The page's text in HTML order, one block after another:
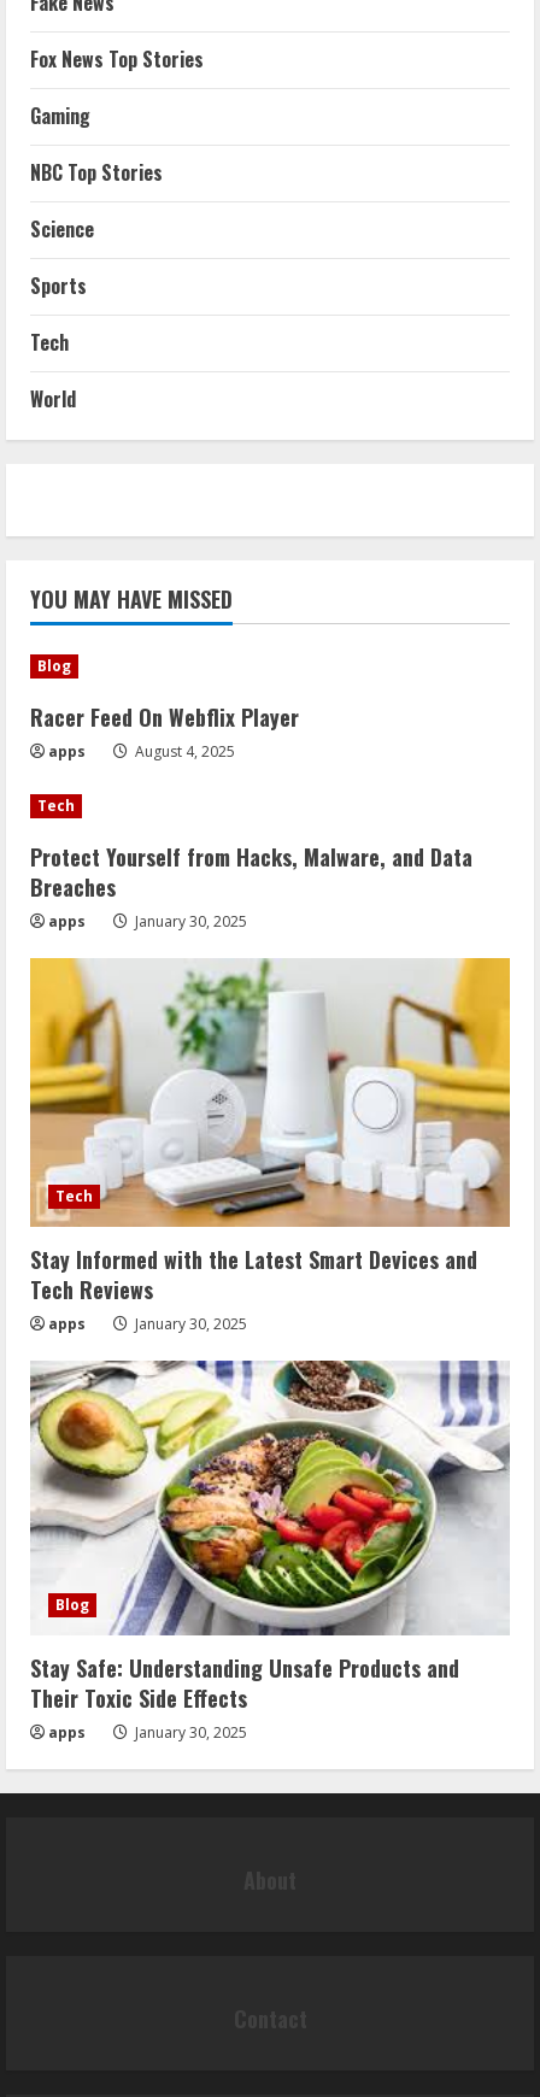
Fox News Top Stories
Gaming
NBC Top Stories
Science
Sports
Tech
World
YOU MAY HAVE MISSED
Blog
Racer Feed On Webflix Player
apps August 4, 2025
Tech
Protect Yourself from Hacks, Malware, and Data
Breaches
apps January 30, 2025
Tech
Stay Informed with the Latest Smart Devices and
Tech Reviews
apps January 30, 2025
Blog
Stay Safe: Understanding Unsafe Products and
Their Toxic Side Effects
apps January 30, 2025